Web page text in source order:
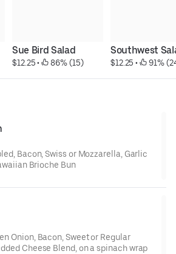
Sue Bird Salad
$12.25 • 86% (15)
Southwest
$12.25 • 91%
Bacon, Swiss or Mozzarella, Garlic
Brioche Bun
Onion, Bacon, Sweet or Regular
Cheese Blend, on a spinach wrap